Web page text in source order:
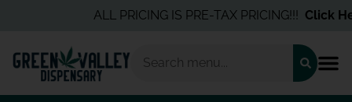
ALL PRICING IS PRE-TAX PRICING!!!Click